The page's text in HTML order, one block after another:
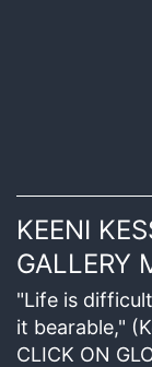
KEENI
GALLERY
"Life is
it bearable,"
CLICK ON